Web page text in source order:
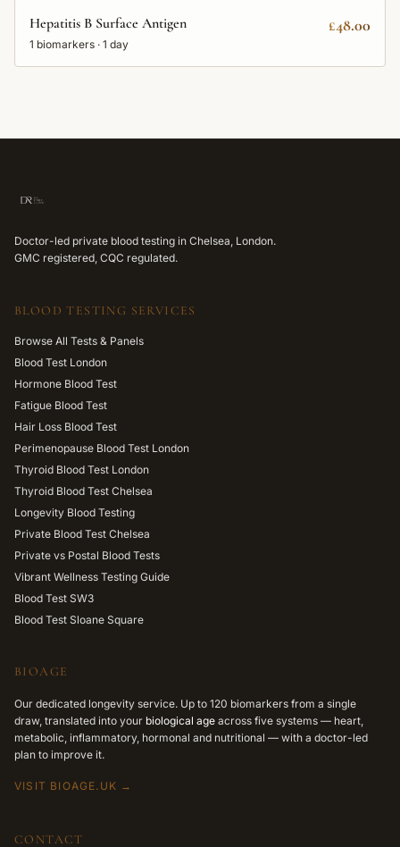
Hepatitis B Surface Antigen
1 biomarkers · 1 day
£48.00
Doctor-led private blood testing in Chelsea, London.
GMC registered, CQC regulated.
BLOOD TESTING SERVICES
Browse All Tests & Panels
Blood Test London
Hormone Blood Test
Fatigue Blood Test
Hair Loss Blood Test
Perimenopause Blood Test London
Thyroid Blood Test London
Thyroid Blood Test Chelsea
Longevity Blood Testing
Private Blood Test Chelsea
Private vs Postal Blood Tests
Vibrant Wellness Testing Guide
Blood Test SW3
Blood Test Sloane Square
BIOAGE
Our dedicated longevity service. Up to 120 biomarkers from a single
draw, translated into your biological age across five systems — heart,
metabolic, inflammatory, hormonal and nutritional — with a doctor-led
plan to improve it.
VISIT BIOAGE.UK →
CONTACT